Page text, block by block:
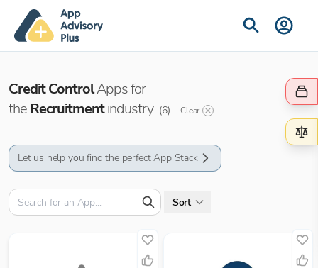
Credit ControlApps for
theRecruitmentindustry (6) Clear
Let us help you find the perfect App Stack
Sort